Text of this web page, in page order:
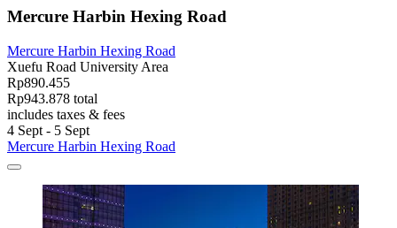
Mercure Harbin Hexing Road
Mercure Harbin Hexing Road
Xuefu Road University Area
Rp890.455
Rp943.878 total
includes taxes & fees
4 Sept - 5 Sept
Mercure Harbin Hexing Road